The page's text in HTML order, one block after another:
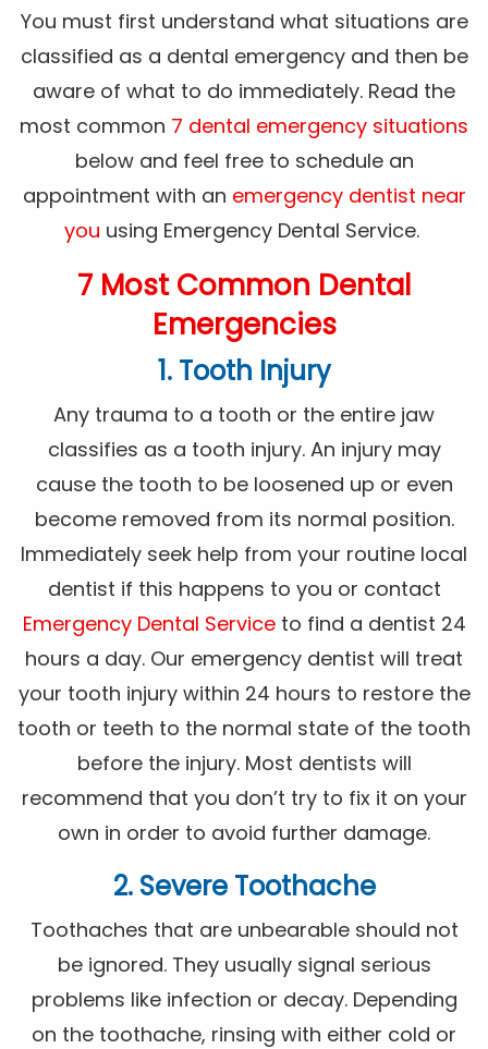
You must first understand what situations are
classified as a dental emergency and then be
aware of what to do immediately. Read the
most common 7 dental emergency situations
below and feel free to schedule an
appointment with an emergency dentist near
you using Emergency Dental Service.
7 Most Common Dental
Emergencies
1. Tooth Injury
Any trauma to a tooth or the entire jaw
classifies as a tooth injury. An injury may
cause the tooth to be loosened up or even
become removed from its normal position.
Immediately seek help from your routine local
dentist if this happens to you or contact
Emergency Dental Serviceto find a dentist 24
hours a day. Our emergency dentist will treat
your tooth injury within 24 hours to restore the
tooth or teeth to the normal state of the tooth
before the injury. Most dentists will
recommend that you don’t try to fix it on your
own in order to avoid further damage.
2. Severe Toothache
Toothaches that are unbearable should not
be ignored. They usually signal serious
problems like infection or decay. Depending
on the toothache, rinsing with either cold or